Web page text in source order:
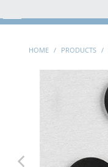
HOME / PRODUCTS /